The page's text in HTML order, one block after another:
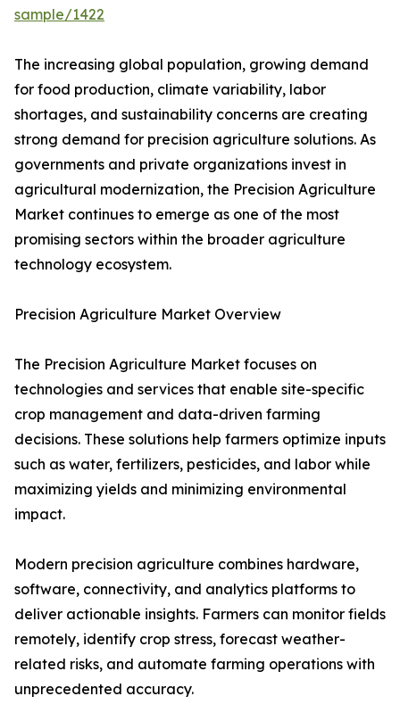
sample/1422
The increasing global population, growing demand
for food production, climate variability, labor
shortages, and sustainability concerns are creating
strong demand for precision agriculture solutions. As
governments and private organizations invest in
agricultural modernization, the Precision Agriculture
Market continues to emerge as one of the most
promising sectors within the broader agriculture
technology ecosystem.
Precision Agriculture Market Overview
The Precision Agriculture Market focuses on
technologies and services that enable site-specific
crop management and data-driven farming
decisions. These solutions help farmers optimize inputs
such as water, fertilizers, pesticides, and labor while
maximizing yields and minimizing environmental
impact.
Modern precision agriculture combines hardware,
software, connectivity, and analytics platforms to
deliver actionable insights. Farmers can monitor fields
remotely, identify crop stress, forecast weather-
related risks, and automate farming operations with
unprecedented accuracy.